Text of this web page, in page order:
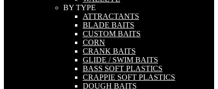
BY TYPE
ATTRACTANTS
BLADE BAITS
CUSTOM BAITS
CORN
CRANK BAITS
GLIDE / SWIM BAITS
BASS SOFT PLASTICS
CRAPPIE SOFT PLASTICS
DOUGH BAITS